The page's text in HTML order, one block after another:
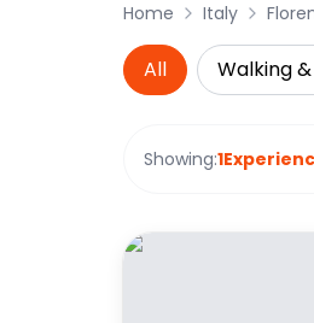
Home Italy
All Walking
Showing:1